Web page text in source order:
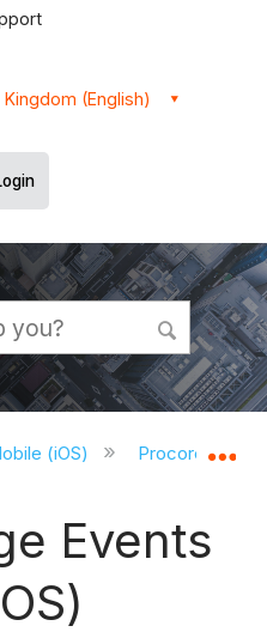
(English)
global hierarchy
(iOS) Procore iOS
Events